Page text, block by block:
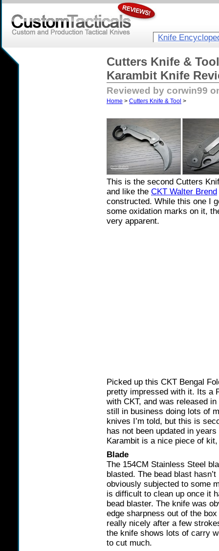
Knife
Cutters Knife &
Karambit Knife
Reviewed by corwin99
Home > Cutters Knife & Tool >
This is the second Cutters
and like the CKT Walter Brend
constructed. While this one I
some oxidation marks on it,
very apparent.
Picked up this CKT Bengal
pretty impressed with it. Its a
with CKT, and was released
still in business doing lots of
knives I’m told, but this is
has not been updated in
Karambit is a nice piece of
Blade
The 154CM Stainless Steel
blasted. The bead blast
obviously subjected to some
is difficult to clean up once it
bead blaster. The knife was
edge sharpness out of the
really nicely after a few
the knife shows lots of carry
to cut much.